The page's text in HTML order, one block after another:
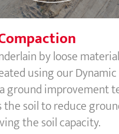
by loose
using our Dynamic
ground improvement
soil to reduce
the soil capacity.